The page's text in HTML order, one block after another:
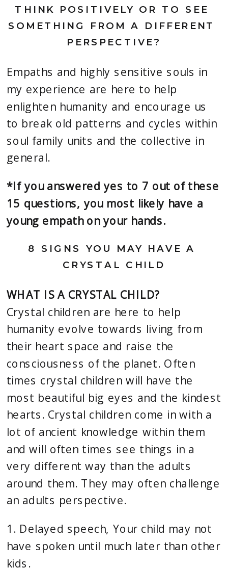
THINK POSITIVELY OR TO SEE
SOMETHING FROM A DIFFERENT
PERSPECTIVE?
Empaths and highly sensitive souls in
my experience are here to help
enlighten humanity and encourage us
to break old patterns and cycles within
soul family units and the collective in
general.
*If you answered yes to 7 out of these
15 questions, you most likely have a
young empath on your hands.
8 SIGNS YOU MAY HAVE A
CRYSTAL CHILD
WHAT IS A CRYSTAL CHILD?
Crystal children are here to help
humanity evolve towards living from
their heart space and raise the
consciousness of the planet. Often
times crystal children will have the
most beautiful big eyes and the kindest
hearts. Crystal children come in with a
lot of ancient knowledge within them
and will often times see things in a
very different way than the adults
around them. They may often challenge
an adults perspective.
1. Delayed speech, Your child may not
have spoken until much later than other
kids.